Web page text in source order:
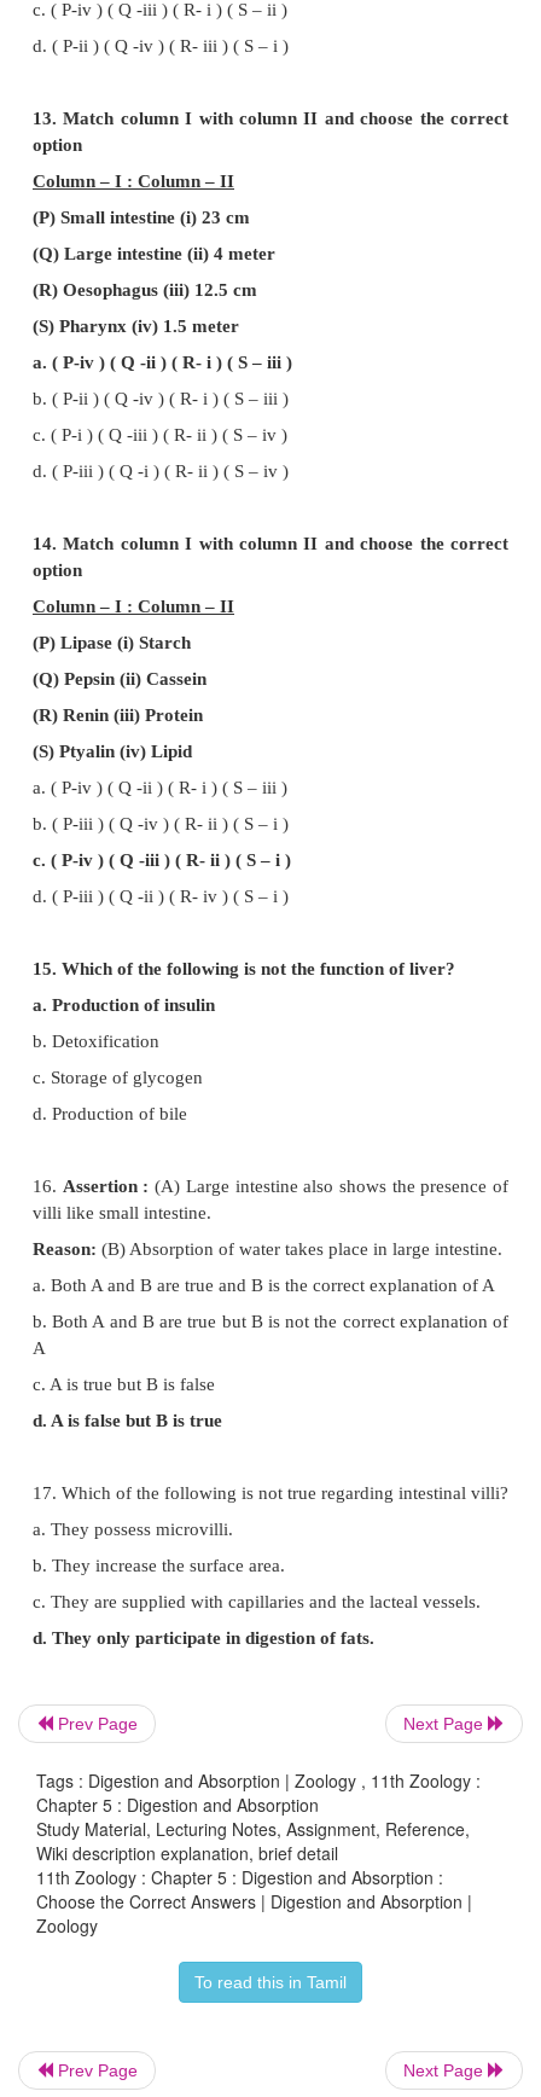
d. Caseinogen into casein
10. Which of the following combinations are not
a. Vitamin D - Rickets
c. Vitamin K - Sterility
d. Niacin - Pellagra
Column I - Column II
a. Bilirubin and biliverdin (i) intestinal juice
c. Digestion of fat (iii) Lipases
d. Salivary gland (iv) Parotid
option
Column – I : Column – II
(P) Small intestine (i) Largest factory
(Q) Pancreas (ii) Absorpstion of glucose
(R) Liver (iii) Carrying electrolytic solution
(S) Colon (iv) Digestion and absorption
a. ( P-iv ) ( Q -iii ) ( R- i ) ( S – ii )
b. ( P-iii ) ( Q -ii ) ( R- i ) ( S – iv )
c. ( P-iv ) ( Q -iii ) ( R- i ) ( S – ii )
(P) Small intestine (i) 23 cm
(S) Pharynx (iv) 1.5 meter
a. ( P-iv ) ( Q -ii ) ( R- i ) ( S – iii )
b. ( P-ii ) ( Q -iv ) ( R- i ) ( S – iii )
c. ( P-i ) ( Q -iii ) ( R- ii ) ( S – iv )
option
Column – I : Column – II
(P) Lipase (i) Starch
(Q) Pepsin (ii) Cassein
(R) Renin (iii) Protein
a. ( P-iv ) ( Q -ii ) ( R- i ) ( S – iii )
Prev Page Next Page
Tags : Digestion and Absorption | Zoology , 11th Zoology :
Chapter 5 : Digestion and Absorption
Study Material, Lecturing Notes, Assignment, Reference,
Wiki description explanation, brief detail
11th Zoology : Chapter 5 : Digestion and Absorption :
Choose the Correct Answers | Digestion and Absorption |
Zoology
To read this in Tamil
Prev Page Next Page